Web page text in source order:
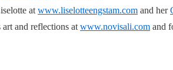
at www.liselotteengstam.com and her
and reflections at www.novisali.com and